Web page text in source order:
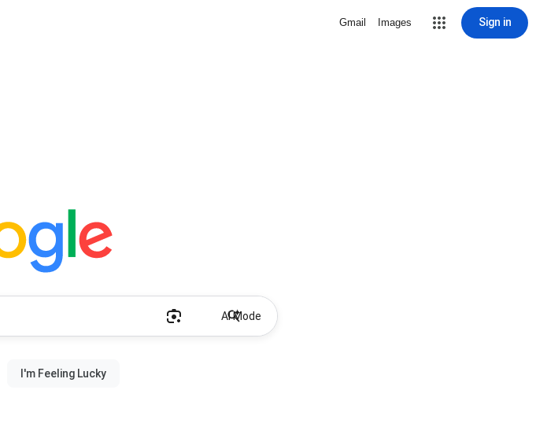
Gmail Images Sign in
AI Mode